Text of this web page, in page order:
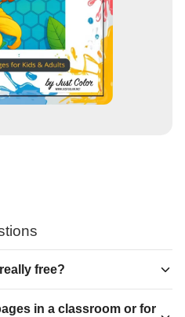
free?
in a classroom or for